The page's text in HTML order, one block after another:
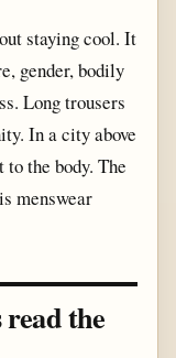
staying cool. It
gender, bodily
Long trousers
In a city above
the body. The
menswear
read the